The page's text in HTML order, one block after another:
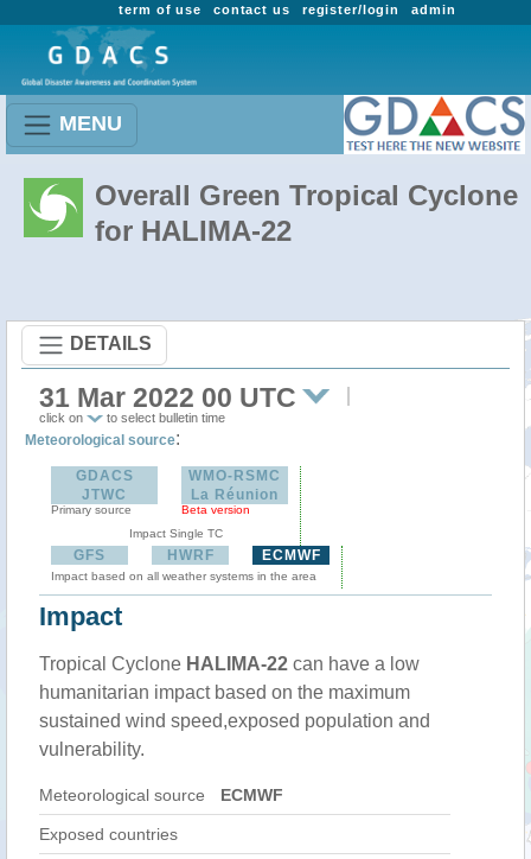
admin
register/login
contact us
term of use
MENU
Overall Green Tropical Cyclone
for HALIMA-22
DETAILS
31 Mar 2022 00 UTC
click on to select bulletin time
Meteorological source:
GDACS
JTWC
Primary source
WMO-RSMC
La Réunion
Beta version
Impact Single TC
GFS HWRF ECMWF
Impact based on all weather systems in the area
Impact
Tropical Cyclone HALIMA-22 can have a low
humanitarian impact based on the maximum
sustained wind speed,exposed population and
vulnerability.
Meteorological source ECMWF
Exposed countries